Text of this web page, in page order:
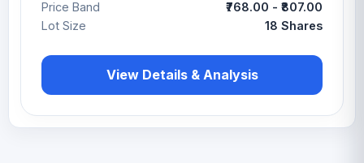
Price Band
₹768.00 - ₹807.00
Lot Size
18 Shares
View Details & Analysis